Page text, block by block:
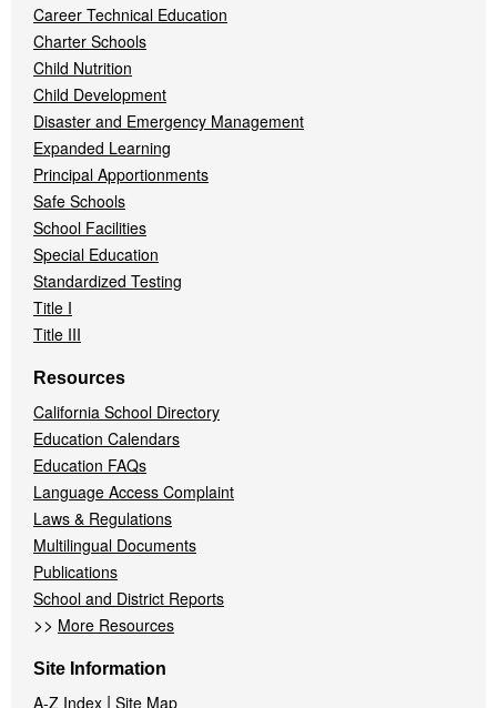
Career Technical Education
Charter Schools
Child Nutrition
Child Development
Disaster and Emergency Management
Expanded Learning
Principal Apportionments
Safe Schools
School Facilities
Special Education
Standardized Testing
Title I
Title III
Resources
California School Directory
Education Calendars
Education FAQs
Language Access Complaint
Laws & Regulations
Multilingual Documents
Publications
School and District Reports
>> More Resources
Site Information
A-Z Index | Site Map